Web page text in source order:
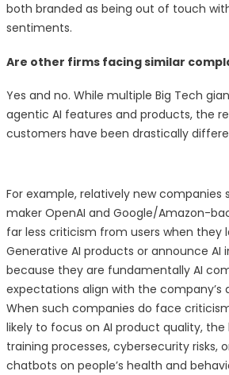
both branded as being out of touch
sentiments.
Are other firms facing similar
Yes and no. While multiple Big Tech
agentic AI features and products, the
customers have been drastically
For example, relatively new companies
maker OpenAI and Google/Amazon-
far less criticism from users when they
Generative AI products or announce AI
because they are fundamentally AI
expectations align with the company’s
When such companies do face
likely to focus on AI product quality, the
training processes, cybersecurity risks,
chatbots on people’s health and